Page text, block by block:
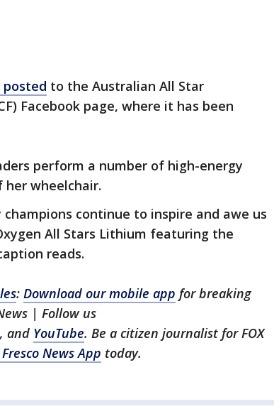
to the Australian All Star
Facebook page, where it has been
perform a number of high-energy
wheelchair.
continue to inspire and awe us
All Stars Lithium featuring the
reads.
: Download our mobile app for breaking
| Follow us
, and YouTube. Be a citizen journalist for FOX
News App today.